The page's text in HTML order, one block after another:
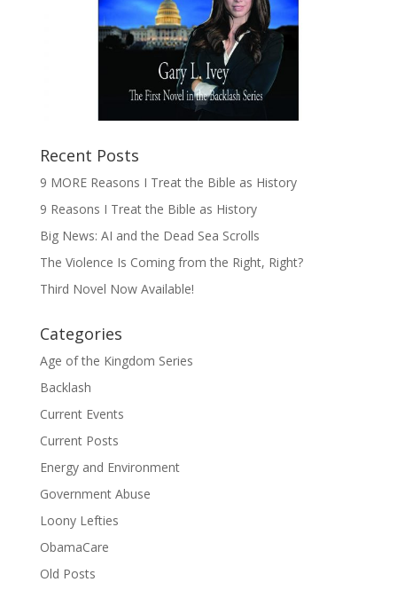
Recent Posts
9 MORE Reasons I Treat the Bible as History
9 Reasons I Treat the Bible as History
Big News: AI and the Dead Sea Scrolls
The Violence Is Coming from the Right, Right?
Third Novel Now Available!
Categories
Age of the Kingdom Series
Backlash
Current Events
Current Posts
Energy and Environment
Government Abuse
Loony Lefties
ObamaCare
Old Posts